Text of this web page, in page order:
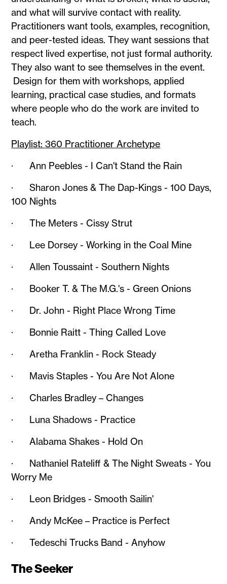
and what will survive contact with reality.
Practitioners want tools, examples, recognition,
and peer-tested ideas. They want sessions that
respect lived expertise, not just formal authority.
They also want to see themselves in the event.
Design for them with workshops, applied
learning, practical case studies, and formats
where people who do the work are invited to
teach.
Playlist: 360 Practitioner Archetype
· Ann Peebles - I Can't Stand the Rain
· Sharon Jones & The Dap-Kings - 100 Days,
100 Nights
· The Meters - Cissy Strut
· Lee Dorsey - Working in the Coal Mine
· Allen Toussaint - Southern Nights
· Booker T. & The M.G.'s - Green Onions
· Dr. John - Right Place Wrong Time
· Bonnie Raitt - Thing Called Love
· Aretha Franklin - Rock Steady
· Mavis Staples - You Are Not Alone
· Charles Bradley – Changes
· Luna Shadows - Practice
· Alabama Shakes - Hold On
· Nathaniel Rateliff & The Night Sweats - You
Worry Me
· Leon Bridges - Smooth Sailin'
· Andy McKee – Practice is Perfect
· Tedeschi Trucks Band - Anyhow
The Seeker